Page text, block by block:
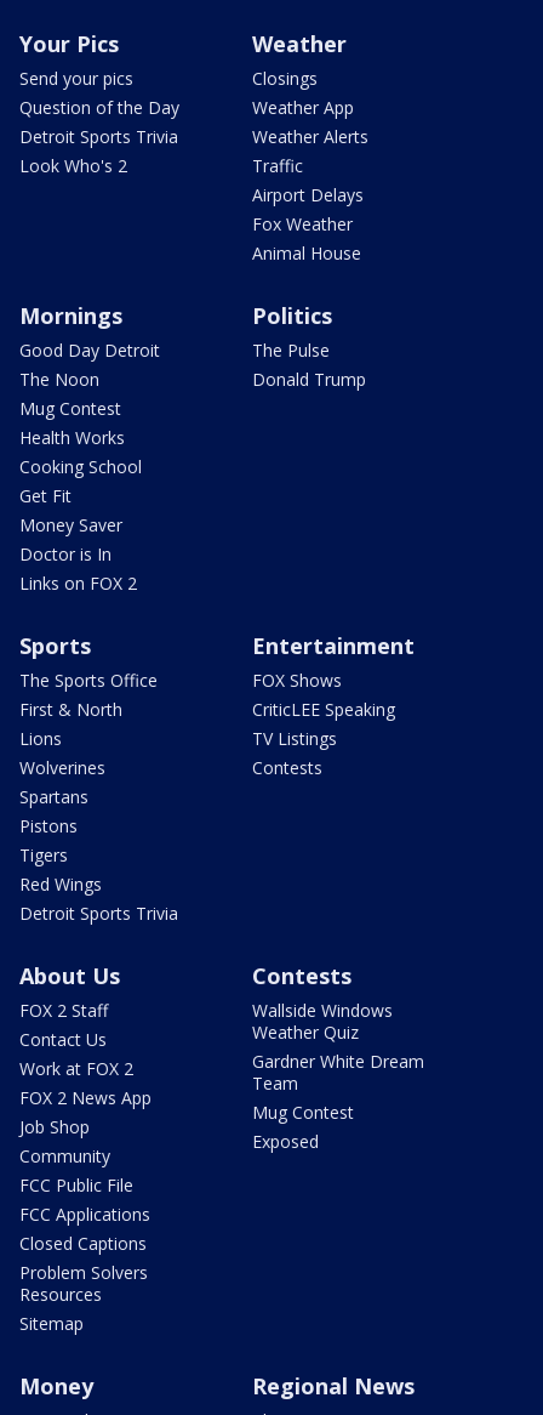
Your Pics
Send your pics
Question of the Day
Detroit Sports Trivia
Look Who's 2
Weather
Closings
Weather App
Weather Alerts
Traffic
Airport Delays
Fox Weather
Animal House
Mornings
Good Day Detroit
The Noon
Mug Contest
Health Works
Cooking School
Get Fit
Money Saver
Doctor is In
Links on FOX 2
Politics
The Pulse
Donald Trump
Sports
The Sports Office
First & North
Lions
Wolverines
Spartans
Pistons
Tigers
Red Wings
Detroit Sports Trivia
Entertainment
FOX Shows
CriticLEE Speaking
TV Listings
Contests
About Us
FOX 2 Staff
Contact Us
Work at FOX 2
FOX 2 News App
Job Shop
Community
FCC Public File
FCC Applications
Closed Captions
Problem Solvers
Resources
Sitemap
Contests
Wallside Windows
Weather Quiz
Gardner White Dream
Team
Mug Contest
Exposed
Money Regional News